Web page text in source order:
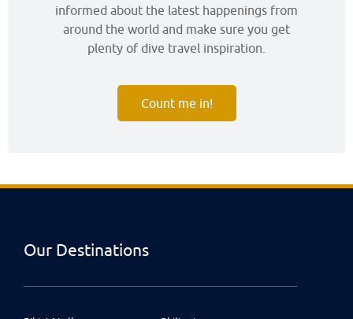
informed about the latest happenings from
around the world and make sure you get
plenty of dive travel inspiration.
Count me in!
Our Destinations